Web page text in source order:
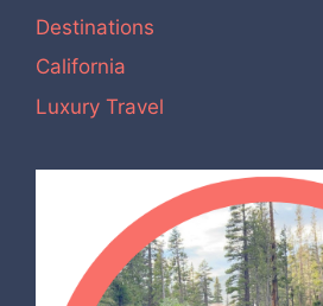
Destinations
California
Luxury Travel